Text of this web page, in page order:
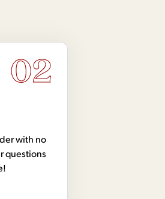
02
with no
questions